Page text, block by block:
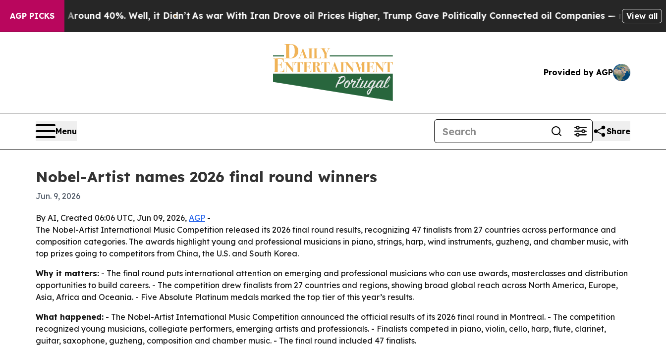
AGP PICKS
Floor Around 40%. Well, it Didn’tAs war With Iran Drove oil Prices Higher, Trump Gave Politically Connected oil Companies — not Taxpayers
View all
Provided by AGP
Menu Share
Nobel-Artist names 2026 final round winners
Jun. 9, 2026
By AI, Created 06:06 UTC, Jun 09, 2026, AGP -
The Nobel-Artist International Music Competition released its 2026 final round results, recognizing 47 finalists from 27 countries across performance and
composition categories. The awards highlight young and professional musicians in piano, strings, harp, wind instruments, guzheng, and chamber music, with
top prizes going to competitors from China, the U.S. and South Korea.
Why it matters: - The final round puts international attention on emerging and professional musicians who can use awards, masterclasses and distribution
opportunities to build careers. - The competition drew finalists from 27 countries and regions, showing broad global reach across North America, Europe,
Asia, Africa and Oceania. - Five Absolute Platinum medals marked the top tier of this year’s results.
What happened: - The Nobel-Artist International Music Competition announced the official results of its 2026 final round in Montreal. - The competition
recognized young musicians, collegiate performers, emerging artists and professionals. - Finalists competed in piano, violin, cello, harp, flute, clarinet,
guitar, saxophone, guzheng, composition and chamber music. - The final round included 47 finalists.